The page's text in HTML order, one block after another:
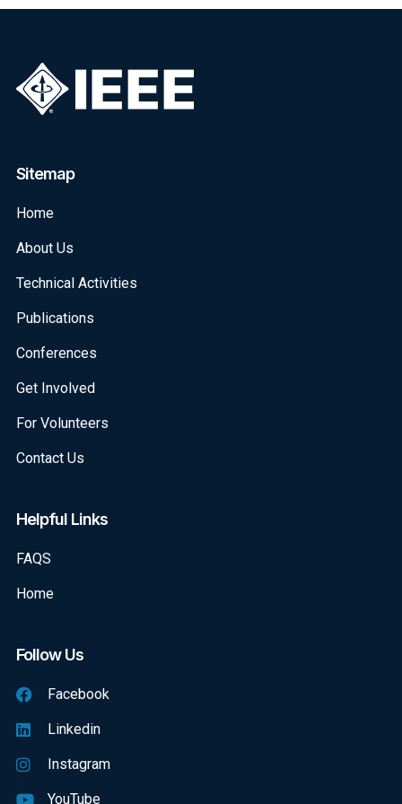
Sitemap
Home
About Us
Technical Activities
Publications
Conferences
Get Involved
For Volunteers
Contact Us
Helpful Links
FAQS
Home
Follow Us
Facebook
Linkedin
Instagram
YouTube